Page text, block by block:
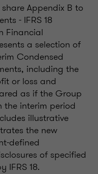
Appendix B to
- IFRS 18
Financial
a selection of
Condensed
including the
or loss and
as if the Group
the interim period
illustrative
the new
defined
of specified
IFRS 18.